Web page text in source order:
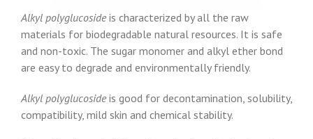
Alkyl polyglucosideis characterized by all the raw
materials for biodegradable natural resources. It is safe
and non-toxic. The sugar monomer and alkyl ether bond
are easy to degrade and environmentally friendly.
Alkyl polyglucosideis good for decontamination, solubility,
compatibility, mild skin and chemical stability.